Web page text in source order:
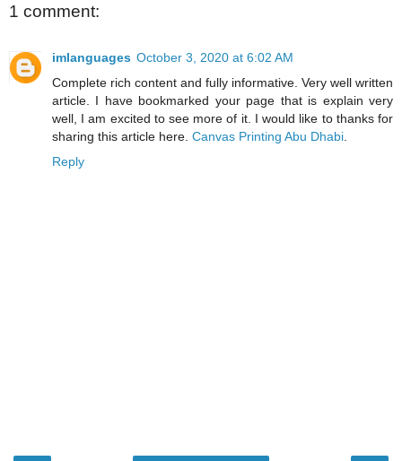
1 comment:
imlanguages October 3, 2020 at 6:02 AM
Complete rich content and fully informative. Very well written
article. I have bookmarked your page that is explain very
well, I am excited to see more of it. I would like to thanks for
sharing this article here. Canvas Printing Abu Dhabi
Reply